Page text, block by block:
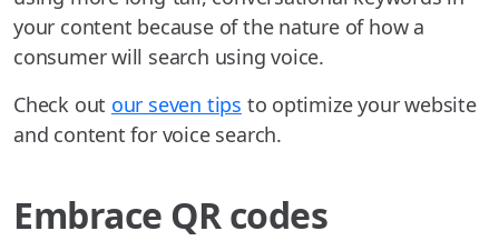
your content because of the nature of how a
consumer will search using voice.
Check out our seven tips to optimize your website
and content for voice search.
Embrace QR codes